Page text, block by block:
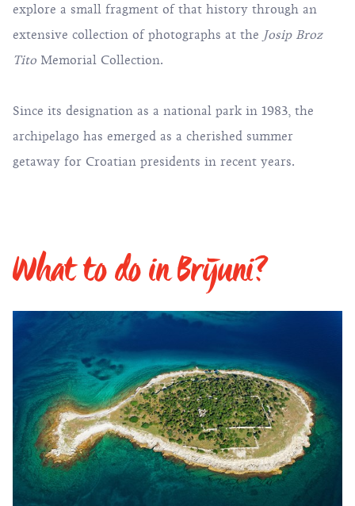
explore a small fragment of that history through an
extensive collection of photographs at the Josip Broz
Tito Memorial Collection.
Since its designation as a national park in 1983, the
archipelago has emerged as a cherished summer
getaway for Croatian presidents in recent years.
What to do in Brijuni?